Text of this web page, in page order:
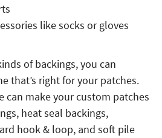
like socks or gloves
of backings, you can
that’s right for your patches.
can make your custom patches
heat seal backings,
hook & loop, and soft pile